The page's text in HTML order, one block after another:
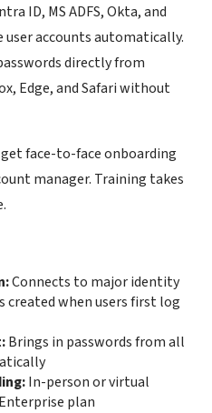
ID, MS ADFS, Okta, and
user accounts automatically.
directly from
Edge, and Safari without
face-to-face onboarding
manager. Training takes
Connects to major identity
created when users first log
Brings in passwords from all
In-person or virtual
plan